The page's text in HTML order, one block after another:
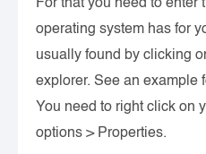
For that you need to enter
operating system has for
usually found by clicking
explorer. See an example
You need to right click on
options > Properties.